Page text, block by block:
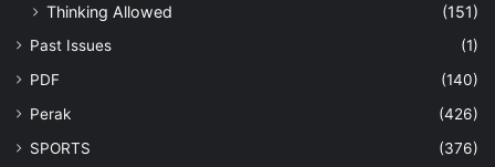
Thinking Allowed
(151)
Past Issues
(1)
PDF
(140)
Perak
(426)
SPORTS
(376)